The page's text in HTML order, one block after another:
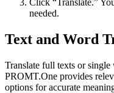
Click “Translate.”
needed.
Text and Word
Translate full texts or
PROMT.One provides
options for accurate